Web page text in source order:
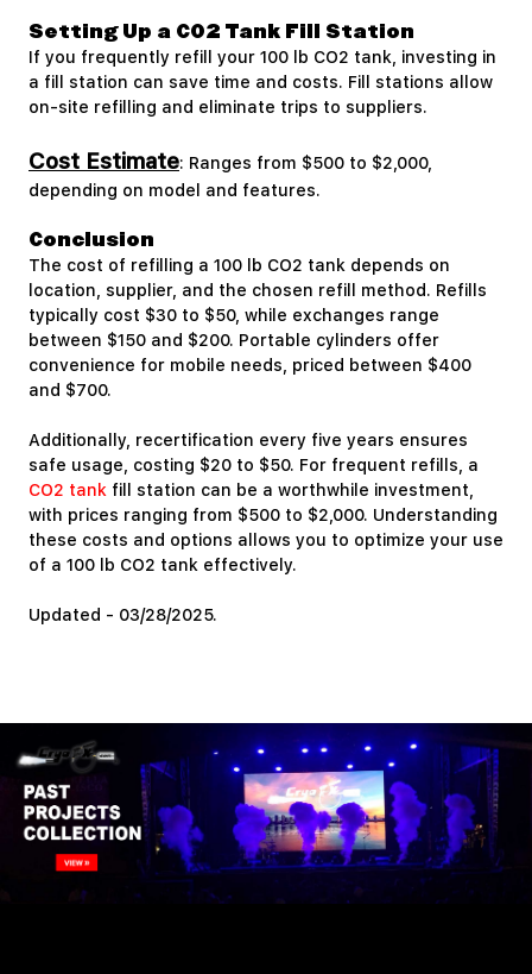
Setting Up a CO2 Tank Fill Station
If you frequently refill your 100 lb CO2 tank, investing in
a fill station can save time and costs. Fill stations allow
on-site refilling and eliminate trips to suppliers.
Cost Estimate: Ranges from $500 to $2,000,
depending on model and features.
Conclusion
The cost of refilling a 100 lb CO2 tank depends on
location, supplier, and the chosen refill method. Refills
typically cost $30 to $50, while exchanges range
between $150 and $200. Portable cylinders offer
convenience for mobile needs, priced between $400
and $700.
Additionally, recertification every five years ensures
safe usage, costing $20 to $50. For frequent refills, a
CO2 tankfill station can be a worthwhile investment,
with prices ranging from $500 to $2,000. Understanding
these costs and options allows you to optimize your use
of a 100 lb CO2 tank effectively.
Updated - 03/28/2025.